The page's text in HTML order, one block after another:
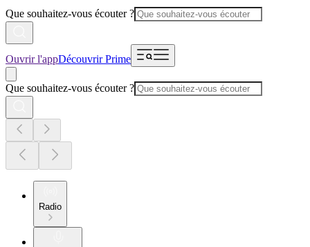
Que souhaitez-vous écouter ?
Ouvrir l'appDécouvrir Prime
Que souhaitez-vous écouter ?
Radio